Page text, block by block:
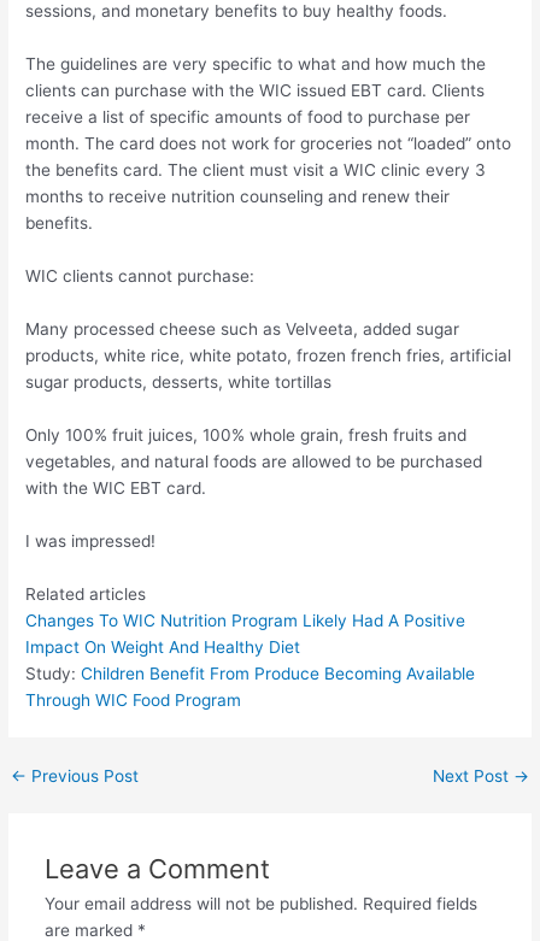
sessions, and monetary benefits to buy healthy foods.
The guidelines are very specific to what and how much the
clients can purchase with the WIC issued EBT card. Clients
receive a list of specific amounts of food to purchase per
month. The card does not work for groceries not “loaded” onto
the benefits card. The client must visit a WIC clinic every 3
months to receive nutrition counseling and renew their
benefits.
WIC clients cannot purchase:
Many processed cheese such as Velveeta, added sugar
products, white rice, white potato, frozen french fries, artificial
sugar products, desserts, white tortillas
Only 100% fruit juices, 100% whole grain, fresh fruits and
vegetables, and natural foods are allowed to be purchased
with the WIC EBT card.
I was impressed!
Related articles
Changes To WIC Nutrition Program Likely Had A Positive
Impact On Weight And Healthy Diet
Study:Children Benefit From Produce Becoming Available
Through WIC Food Program
← Previous Post Next Post →
Leave a Comment
Your email address will not be published. Required fields
are marked *